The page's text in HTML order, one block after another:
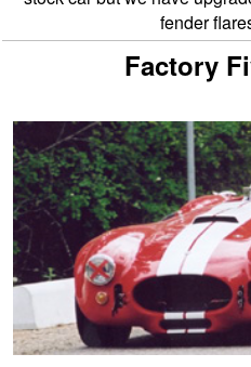
fender
Factory